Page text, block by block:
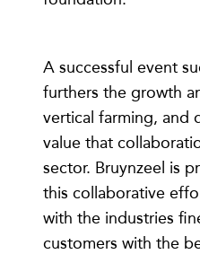
A successful event
furthers the growth
vertical farming, and
value that
sector. Bruynzeel is
this collaborative
with the industries
customers with the